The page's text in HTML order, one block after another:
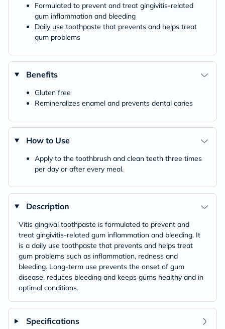
Formulated to prevent and treat gingivitis-related
gum inflammation and bleeding
Daily use toothpaste that prevents and helps treat
gum problems
Benefits
Gluten free
Remineralizes enamel and prevents dental caries
How to Use
Apply to the toothbrush and clean teeth three times
per day or after every meal.
Description
Vitis gingival toothpaste is formulated to prevent and
treat gingivitis-related gum inflammation and bleeding. It
is a daily use toothpaste that prevents and helps treat
gum problems such as inflammation, redness and
bleeding. Long-term use prevents the onset of gum
disease, reduces bleeding and keeps gums healthy and in
optimal conditions.
Specifications